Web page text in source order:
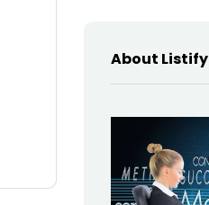
About Listify